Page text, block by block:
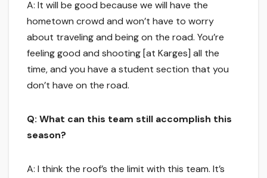
A: It will be good because we will have the
hometown crowd and won’t have to worry
about traveling and being on the road. You’re
feeling good and shooting [at Karges] all the
time, and you have a student section that you
don’t have on the road.
Q: What can this team still accomplish this
season?
A: I think the roof’s the limit with this team. It’s